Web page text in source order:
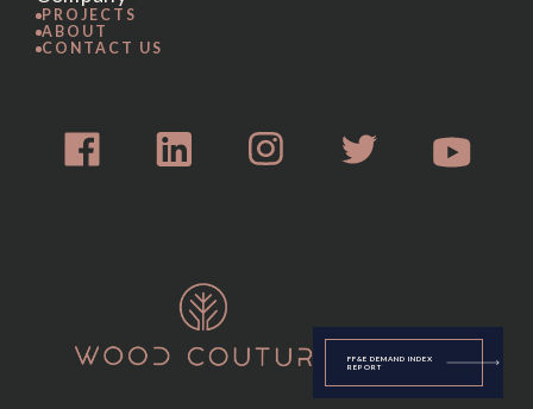
PROJECTS
ABOUT
CONTACT US
FF&E DEMAND INDEX
REPORT